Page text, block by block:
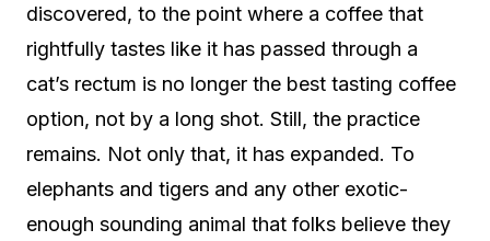
discovered, to the point where a coffee that
rightfully tastes like it has passed through a
cat’s rectum is no longer the best tasting coffee
option, not by a long shot. Still, the practice
remains. Not only that, it has expanded. To
elephants and tigers and any other exotic-
enough sounding animal that folks believe they